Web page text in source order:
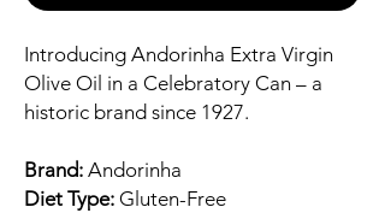
Introducing Andorinha Extra Virgin
Olive Oil in a Celebratory Can – a
historic brand since 1927.
Brand: Andorinha
Diet Type: Gluten-Free